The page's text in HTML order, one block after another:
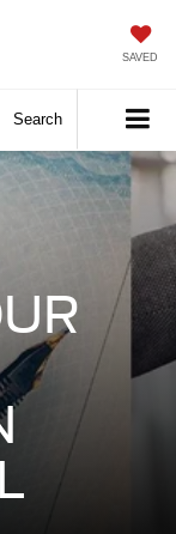
SAVED
Search